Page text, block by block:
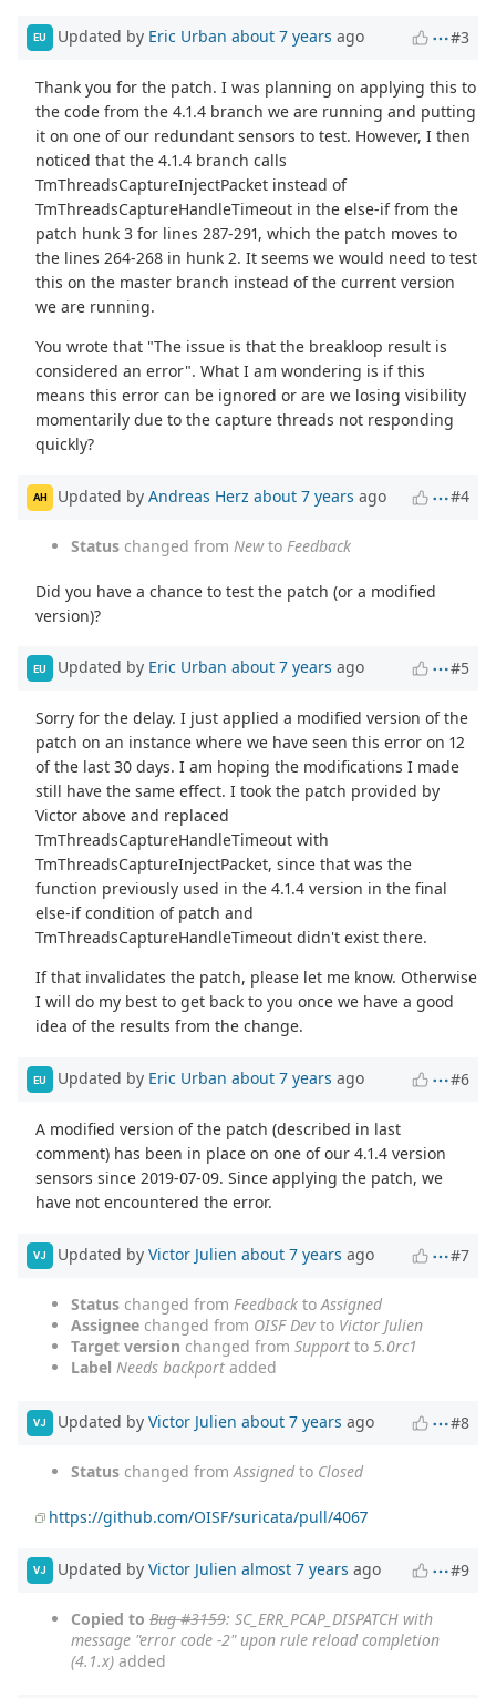
EU Updated by Eric Urban about 7 years ago #3
Thank you for the patch. I was planning on applying this to
the code from the 4.1.4 branch we are running and putting
it on one of our redundant sensors to test. However, I then
noticed that the 4.1.4 branch calls
TmThreadsCaptureInjectPacket instead of
TmThreadsCaptureHandleTimeout in the else-if from the
patch hunk 3 for lines 287-291, which the patch moves to
the lines 264-268 in hunk 2. It seems we would need to test
this on the master branch instead of the current version
we are running.
You wrote that "The issue is that the breakloop result is
considered an error". What I am wondering is if this
means this error can be ignored or are we losing visibility
momentarily due to the capture threads not responding
quickly?
AH Updated by Andreas Herz about 7 years ago #4
Status changed from Newto Feedback
Did you have a chance to test the patch (or a modified
version)?
EU Updated by Eric Urban about 7 years ago #5
Sorry for the delay. I just applied a modified version of the
patch on an instance where we have seen this error on 12
of the last 30 days. I am hoping the modifications I made
still have the same effect. I took the patch provided by
Victor above and replaced
TmThreadsCaptureHandleTimeout with
TmThreadsCaptureInjectPacket, since that was the
function previously used in the 4.1.4 version in the final
else-if condition of patch and
TmThreadsCaptureHandleTimeout didn't exist there.
If that invalidates the patch, please let me know. Otherwise
I will do my best to get back to you once we have a good
idea of the results from the change.
EU Updated by Eric Urban about 7 years ago #6
A modified version of the patch (described in last
comment) has been in place on one of our 4.1.4 version
sensors since 2019-07-09. Since applying the patch, we
have not encountered the error.
VJ Updated by Victor Julien about 7 years ago #7
Status changed from Feedback toAssigned
Assignee changed from OISF Dev to Victor Julien
Target version changed from Support to 5.0rc1
Label Needs backport added
VJ Updated by Victor Julien about 7 years ago #8
Status changed fromAssignedto Closed
https://github.com/OISF/suricata/pull/4067
VJ Updated by Victor Julien almost 7 years ago #9
Copied to Bug #3159: SC_ERR_PCAP_DISPATCH with
message "error code -2" upon rule reload completion
(4.1.x) added